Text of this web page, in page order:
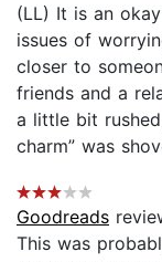
(LL) It is an
issues of
closer to
friends and a
a little bit
charm” was
Goodreads
This was